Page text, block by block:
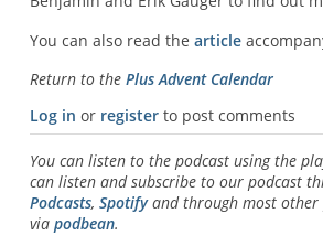
You can also read the article
Return to the Plus Advent Calendar
Log in or registerto post comments
You can listen to the podcast using the
can listen and subscribe to our podcast
Podcasts, Spotifyand through most other
via podbean.